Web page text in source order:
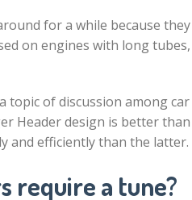
for a while because
on engines with long
topic of discussion among
Header design is better
and efficiently than the latter.
require a tune?